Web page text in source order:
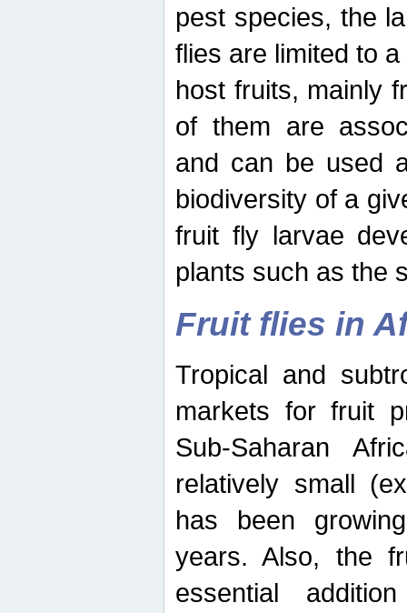
pest species, the
flies are limited to
host fruits, mainly
of them are
and can be used
biodiversity of a
fruit fly larvae
plants such as the
Fruit flies in
Tropical and
markets for fruit
Sub-Saharan
relatively small
has been
years. Also, the
essential